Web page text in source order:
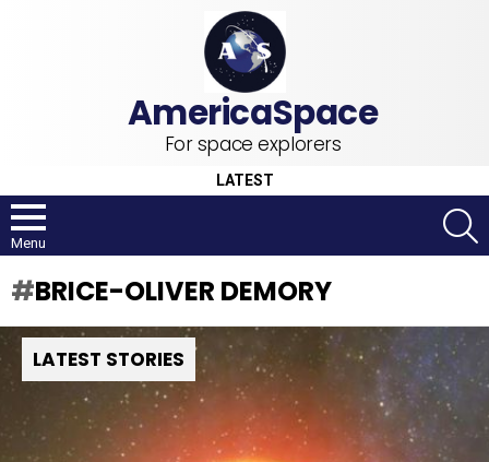
For space explorers
LATEST
Menu
BRICE-OLIVER DEMORY
LATEST STORIES